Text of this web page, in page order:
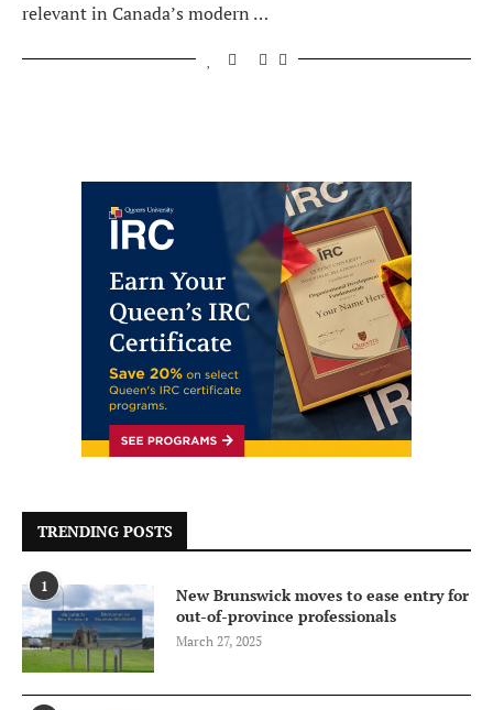
relevant in Canada’s modern …
TRENDING POSTS
1
New Brunswick moves to ease entry for
out-of-province professionals
March 27, 2025